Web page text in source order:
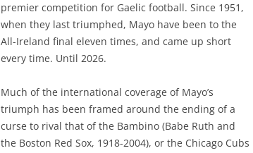
premier competition for Gaelic football. Since 1951,
when they last triumphed, Mayo have been to the
All-Ireland final eleven times, and came up short
every time. Until 2026.
Much of the international coverage of Mayo’s
triumph has been framed around the ending of a
curse to rival that of the Bambino (Babe Ruth and
the Boston Red Sox, 1918-2004), or the Chicago Cubs